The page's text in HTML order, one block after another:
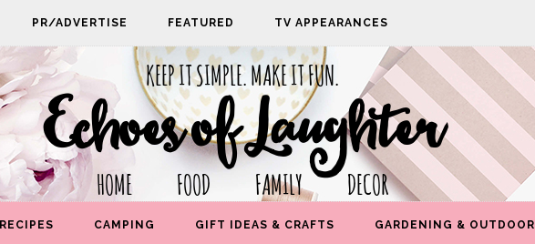
PR/ADVERTISE FEATURED TV APPEARANCES
KEEP IT SIMPLE. MAKE IT FUN.
Echoes of Laughter
HOME FOOD FAMILY DECOR
RECIPES CAMPING GIFT IDEAS & CRAFTS GARDENING & OUTDOOR